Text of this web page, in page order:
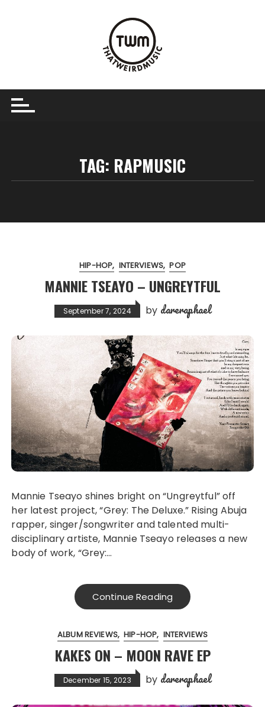
TAG: RAPMUSIC
HIP-HOP INTERVIEWS POP
MANNIE TSEAYO – UNGREYTFUL
September 7, 2024 by dareraphael
Mannie Tseayo shines bright on “Ungreytful” off
her latest project, “Grey: The Deluxe.” Rising Abuja
rapper, singer/songwriter and talented multi-
disciplinary artiste, Mannie Tseayo releases a new
body of work, “Grey:…
Continue Reading
ALBUM REVIEWS HIP-HOP INTERVIEWS
KAKES ON – MOON RAVE EP
December 15, 2023 by dareraphael